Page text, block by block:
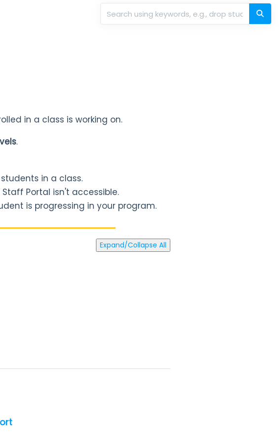
in a class is working on.
.
in a class.
Portal isn't accessible.
is progressing in your program.
Expand/Collapse All